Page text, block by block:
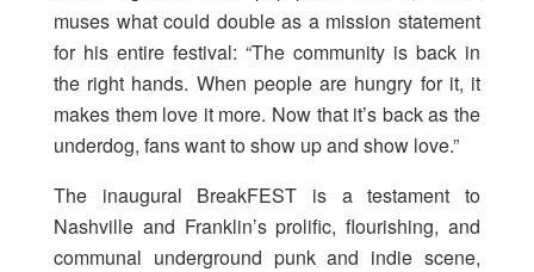
muses what could double as a mission statement
for his entire festival: “The community is back in
the right hands. When people are hungry for it, it
makes them love it more. Now that it’s back as the
underdog, fans want to show up and show love.”
The inaugural BreakFEST is a testament to
Nashville and Franklin’s prolific, flourishing, and
communal underground punk and indie scene,